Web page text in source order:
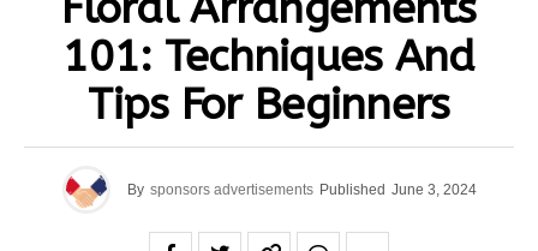
101: Techniques And
Tips For Beginners
By sponsors advertisements Published June 3, 2024